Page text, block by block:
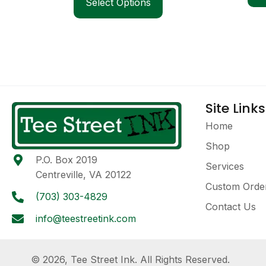
P.O. Box 2019
Centreville, VA 20122
(703) 303-4829
info@teestreetink.com
Site Links
Home
Shop
Services
Custom
Contact Us
© 2026, Tee Street Ink. All Rights Reserved.